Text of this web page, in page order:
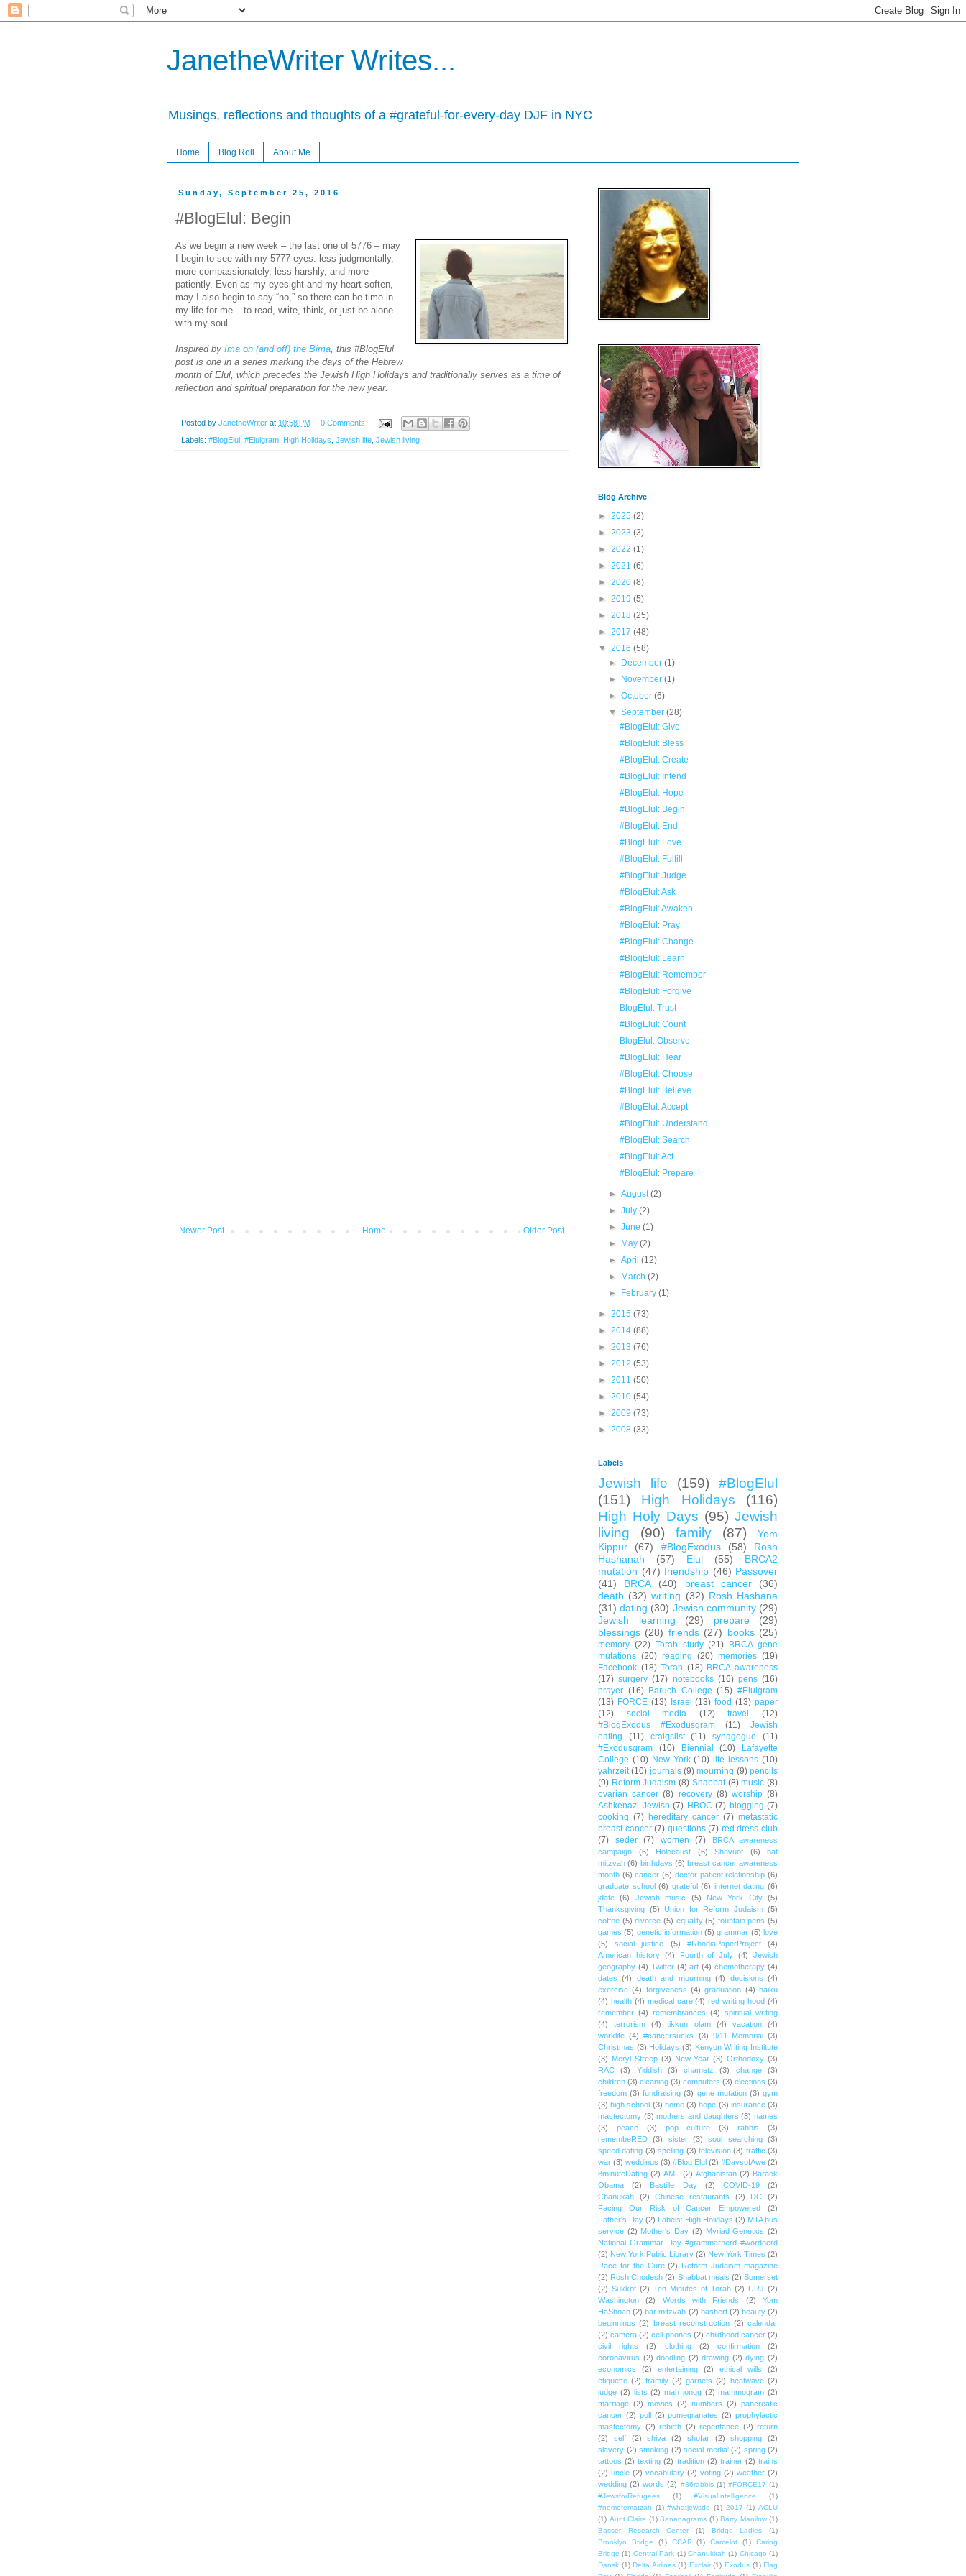
JanetheWriter Writes...
Musings, reflections and thoughts of a #grateful-for-every-day DJF in NYC
Home Blog Roll About Me
Sunday, September 25, 2016
#BlogElul: Begin
As we begin a new week – the last one of 5776 – may
I begin to see with my 5777 eyes: less judgmentally,
more compassionately, less harshly, and more
patiently. Even as my eyesight and my heart soften,
may I also begin to say “no,” so there can be time in
my life for me – to read, write, think, or just be alone
with my soul.
Inspired by Ima on (and off) the Bima, this #BlogElul
post is one in a series marking the days of the Hebrew
month of Elul, which precedes the Jewish High Holidays and traditionally serves as a time of
reflection and spiritual preparation for the new year.
Posted by JanetheWriter at 10:58 PM 0 Comments
Labels: #BlogElul , #Elulgram, High Holidays, Jewish life, Jewish living
Newer Post Older Post
Home
Blog Archive
► 2025 (2)
► 2023 (3)
► 2022 (1)
► 2021 (6)
► 2020 (8)
► 2019 (5)
► 2018 (25)
► 2017 (48)
▼ 2016 (58)
►
December(1)
►
November(1)
►October(6)
▼September(28)
#BlogElul: Give
#BlogElul: Bless
#BlogElul: Create
#BlogElul: Intend
#BlogElul: Hope
#BlogElul: Begin
#BlogElul: End
#BlogElul: Love
#BlogElul: Fulfill
#BlogElul: Judge
#BlogElul: Ask
#BlogElul: Awaken
#BlogElul: Pray
#BlogElul: Change
#BlogElul: Learn
#BlogElul: Remember
#BlogElul: Forgive
BlogElul: Trust
#BlogElul: Count
BlogElul: Observe
#BlogElul: Hear
#BlogElul: Choose
#BlogElul: Believe
#BlogElul: Accept
#BlogElul: Understand
#BlogElul: Search
#BlogElul: Act
#BlogElul: Prepare
►August(2)
►July(2)
►June(1)
►
May(2)
►April(12)
►
March(2)
►
February(1)
► 2015 (73)
► 2014 (88)
► 2013 (76)
► 2012 (53)
► 2011 (50)
► 2010 (54)
► 2009 (73)
► 2008 (33)
Labels
Jewish life (159)
#BlogElul
(151)
High Holidays
(116)
High Holy Days (95) Jewish
living
(90) family (87)
Yom
Kippur
(67) #BlogExodus (58)
Rosh
Hashanah
(57) Elul (55)
BRCA2
mutation (47) friendship (46) Passover
(41)
BRCA (40) breast cancer
(36)
death (32) writing (32) Rosh Hashana
(31) dating (30) Jewish community (29)
Jewish learning
(29) prepare
(29)
blessings (28) friends (27) books (25)
memory (22) Torah study (21)
BRCA gene
mutations (20) reading (20) memories (19)
Facebook (18) Torah (18) BRCA awareness
(17) surgery (17) notebooks (16) pens (16)
prayer (16) Baruch College (15) #Elulgram
(13) FORCE (13) Israel (13) food (13) paper
(12)
social media (12) travel
(12)
#BlogExodus #Exodusgram
(11)
Jewish
eating
(11) craigslist (11) synagogue
(11)
#Exodusgram
(10) Biennial (10)
Lafayette
College (10) New York (10) life lessons (10)
yahrzeit (10) journals (9) mourning (9) pencils
(9) Reform Judaism (8) Shabbat (8) music (8)
ovarian cancer (8) recovery (8) worship (8)
Ashkenazi Jewish (7) HBOC (7) blogging (7)
cooking (7) hereditary cancer (7) metastatic
breast cancer (7) questions (7) red dress club
(7)
seder (7) women (7)
BRCA awareness
campaign
(6) Holocaust (6) Shavuot (6)
bat
mitzvah (6) birthdays (6) breast cancer awareness
month (6) cancer (6) doctor-patient relationship (6)
graduate school (6) grateful (6) internet dating (6)
jdate
(6) Jewish music (5) New York City
(5)
Thanksgiving (5) Union for Reform Judaism (5)
coffee (5) divorce (5) equality (5) fountain pens (5)
games (5) genetic information (5) grammar (5) love
(5)
social justice (5) #RhodiaPaperProject
(4)
American history (4) Fourth of July (4)
Jewish
geography (4) Twitter (4) art (4) chemotherapy (4)
dates
(4) death and mourning (4) decisions (4)
exercise (4) forgiveness (4) graduation (4) haiku
(4) health (4) medical care (4) red writing hood (4)
remember (4) remembrances (4) spiritual writing
(4)
terrorism (4) tikkun olam (4) vacation
(4)
worklife (4) #cancersucks (3) 9/11 Memorial
(3)
Christmas (3) Holidays (3) Kenyon Writing Institute
(3) Meryl Streep (3) New Year (3) Orthodoxy (3)
RAC
(3) Yiddish (3) chametz (3) change
(3)
children (3) cleaning (3) computers (3) elections (3)
freedom (3) fundraising (3) gene mutation (3) gym
(3) high school (3) home (3) hope (3) insurance (3)
mastectomy (3) mothers and daughters (3) names
(3)
peace (3) pop culture (3) rabbis
(3)
remembeRED
(3) sister (3) soul searching
(3)
speed dating (3) spelling (3) television (3) traffic (3)
war (3) weddings (3) #Blog Elul (2) #DaysofAwe (2)
8minuteDating (2) AML (2) Afghanistan (2) Barack
Obama
(2) Bastille Day (2) COVID-19
(2)
Chanukah
(2) Chinese restaurants (2) DC
(2)
Facing Our Risk of Cancer Empowered
(2)
Father's Day (2) Labels: High Holidays (2) MTA bus
service (2) Mother's Day (2) Myriad Genetics (2)
National Grammar Day #grammarnerd #wordnerd
(2) New York Public Library (2) New York Times (2)
Race for the Cure (2)
Reform Judaism magazine
(2) Rosh Chodesh (2) Shabbat meals (2) Somerset
(2) Sukkot (2) Ten Minutes of Torah (2) URJ (2)
Washington
(2) Words with Friends (2)
Yom
HaShoah (2) bar mitzvah (2) bashert (2) beauty (2)
beginnings (2) breast reconstruction (2) calendar
(2) camera (2) cell phones (2) childhood cancer (2)
civil rights
(2) clothing (2) confirmation
(2)
coronavirus (2) doodling (2) drawing (2) dying (2)
economics
(2) entertaining (2) ethical wills
(2)
etiquette (2) framily (2) garnets (2) heatwave (2)
judge (2) lists (2) mah jongg (2) mammogram (2)
marriage (2) movies (2) numbers (2) pancreatic
cancer (2) poll (2) pomegranates (2) prophylactic
mastectomy (2) rebirth (2) repentance (2) return
(2)
self (2) shiva (2) shofar (2) shopping
(2)
slavery (2) smoking (2) social media' (2) spring (2)
tattoos (2) texting (2) tradition (2) trainer (2) trains
(2) uncle (2) vocabulary (2) voting (2) weather (2)
wedding (2) words (2) #36rabbis (1) #FORCE17 (1)
#JewsforRefugees
(1) #VisualIntelligence
(1)
#nomorematzah (1) #whatjewsdo (1) 2017 (1) ACLU
(1) Aunt Claire (1) Bananagrams (1) Barry Manilow (1)
Basser Research Center
(1) Bridge Ladies
(1)
Brooklyn Bridge
(1) CCAR (1) Camelot (1)
Caring
Bridge (1) Central Park (1) Chanukkah (1) Chicago (1)
Dansk (1) Delta Airlines (1) Exclair (1) Exodus (1) Flag